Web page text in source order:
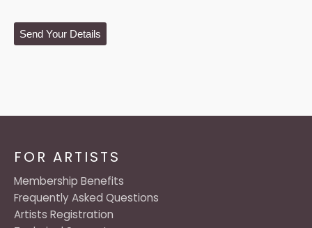
Send Your Details
FOR ARTISTS
Membership Benefits
Frequently Asked Questions
Artists Registration